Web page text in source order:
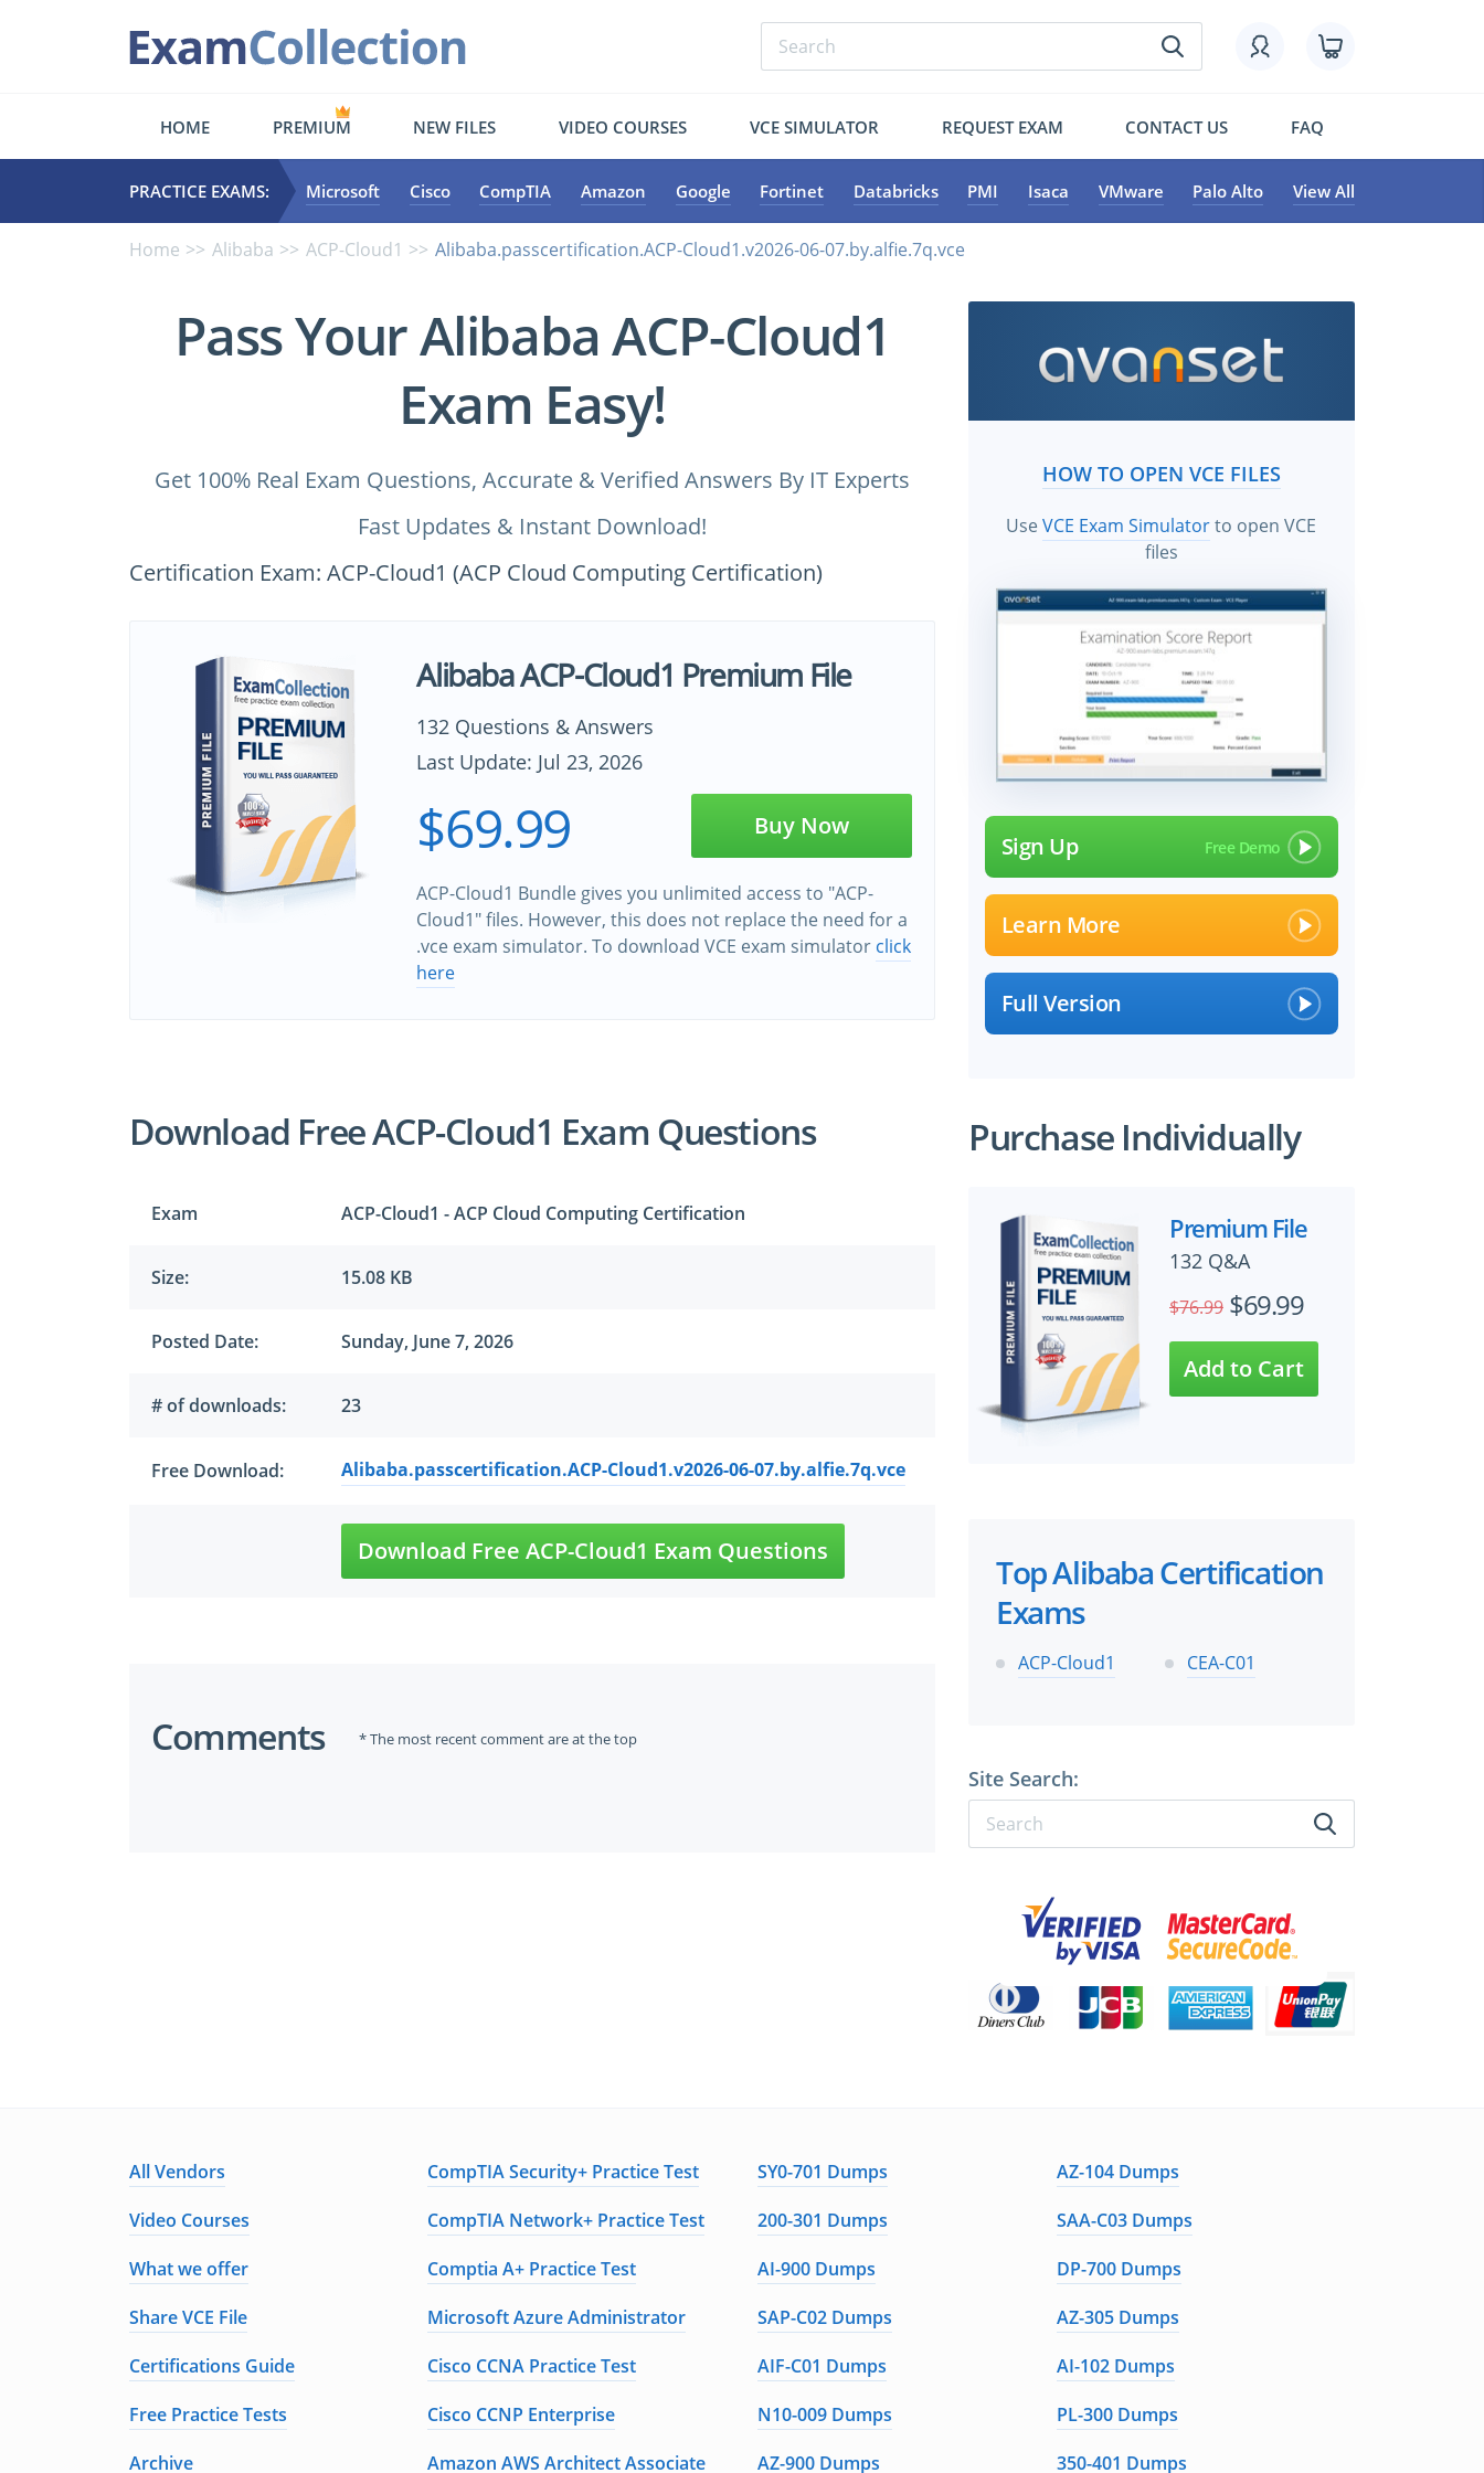
HOME PREMIUM NEW FILES VIDEO COURSES VCE SIMULATOR REQUEST EXAM CONTACT US FAQ
PRACTICE EXAMS: Microsoft Cisco CompTIA Amazon Google Fortinet Databricks PMI Isaca VMware Palo Alto View All
Home Alibaba ACP-Cloud1 Alibaba.passcertification.ACP-Cloud1.v2026-06-07.by.alfie.7q.vce
Pass Your Alibaba ACP-Cloud1
Exam Easy!
Get 100% Real Exam Questions, Accurate & Verified Answers By IT Experts
Fast Updates & Instant Download!
Certification Exam: ACP-Cloud1 (ACP Cloud Computing Certification)
Alibaba ACP-Cloud1 Premium File
132 Questions & Answers
Last Update: Jul 23, 2026
$69.99 Buy Now
ACP-Cloud1 Bundle gives you unlimited access to "ACP-
Cloud1" files. However, this does not replace the need for a
.vce exam simulator. To download VCE exam simulator click
here
Download Free ACP-Cloud1 Exam Questions
Exam ACP-Cloud1 - ACP Cloud Computing Certification
Size: 15.08 KB
Posted Date: Sunday, June 7, 2026
# of downloads: 23
Free Download: Alibaba.passcertification.ACP-Cloud1.v2026-06-07.by.alfie.7q.vce
Download Free ACP-Cloud1 Exam Questions
Comments * The most recent comment are at the top
HOW TO OPEN VCE FILES
UseVCE Exam Simulatorto open VCE
files
Sign Up
Learn More
Full Version
Purchase Individually
Premium File
132 Q&A
$76.99 $69.99
Top Alibaba Certification
Exams
ACP-Cloud1 CEA-C01
Site Search:
All Vendors CompTIA Security+ Practice Test SY0-701 Dumps
AZ-104 Dumps
Video Courses
CompTIA Network+ Practice Test 200-301 Dumps
SAA-C03 Dumps
What we offer
Comptia A+ Practice Test AI-900 Dumps
DP-700 Dumps
Share VCE File
Microsoft Azure Administrator SAP-C02 Dumps
AZ-305 Dumps
Certifications Guide
Cisco CCNA Practice Test AIF-C01 Dumps
AI-102 Dumps
Free Practice Tests
Cisco CCNP Enterprise N10-009 Dumps
PL-300 Dumps
Archive
Amazon AWS Architect Associate AZ-900 Dumps 350-401 Dumps